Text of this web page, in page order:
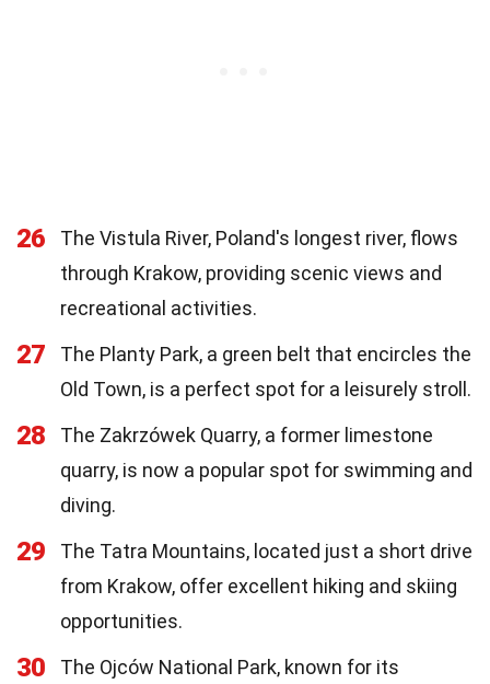
26
The Vistula River, Poland's longest river, flows
through Krakow, providing scenic views and
recreational activities.
27
The Planty Park, a green belt that encircles the
Old Town, is a perfect spot for a leisurely stroll.
28
The Zakrzówek Quarry, a former limestone
quarry, is now a popular spot for swimming and
diving.
29
The Tatra Mountains, located just a short drive
from Krakow, offer excellent hiking and skiing
opportunities.
30
The Ojców National Park, known for its